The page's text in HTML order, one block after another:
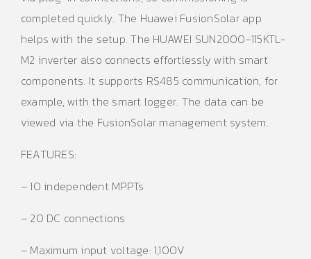
completed quickly. The Huawei FusionSolar app
helps with the setup. The HUAWEI SUN2000-115KTL-
M2 inverter also connects effortlessly with smart
components. It supports RS485 communication, for
example, with the smart logger. The data can be
viewed via the FusionSolar management system.
FEATURES:
– 10 independent MPPTs
– 20 DC connections
– Maximum input voltage: 1,100V